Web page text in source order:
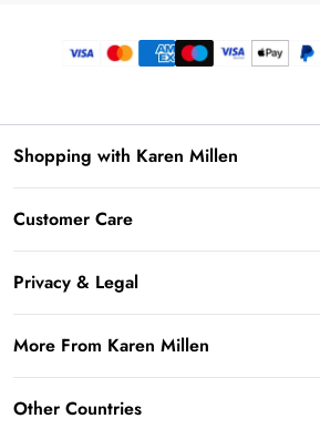
Shopping with Karen Millen
Gift Cards
Gift Card Balance
Student Beans
UNiDAYS
Key Workers Discount
Customer Care
Frequently Asked Questions
Delivery Information
Deliver+
Returns Information
Privacy & Legal
Terms of Use
More From Karen Millen
About Karen Millen
Other Countries